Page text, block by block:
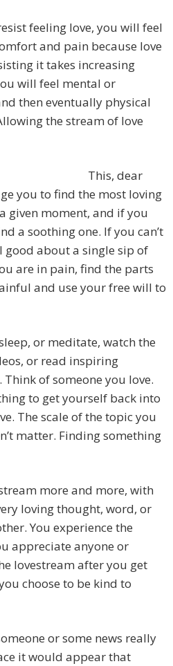
feeling love, you will feel
and pain because love
it takes increasing
will feel mental or
then eventually physical
the stream of love
This, dear
you to find the most loving
given moment, and if you
a soothing one. If you can’t
about a single sip of
are in pain, find the parts
and use your free will to
or meditate, watch the
or read inspiring
of someone you love.
to get yourself back into
The scale of the topic you
matter. Finding something
more and more, with
loving thought, word, or
You experience the
appreciate anyone or
lovestream after you get
choose to be kind to
or some news really
it would appear that